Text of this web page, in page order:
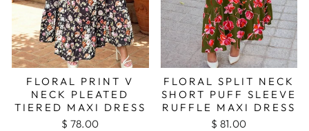
FLORAL PRINT V
NECK PLEATED
TIERED MAXI DRESS
$ 78.00
FLORAL SPLIT NECK
SHORT PUFF SLEEVE
RUFFLE MAXI DRESS
$ 81.00